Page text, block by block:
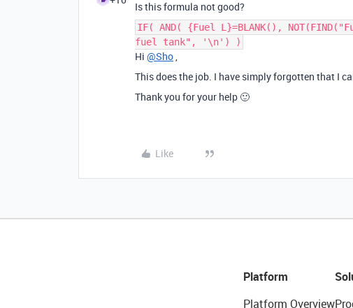
Is this formula not good?
IF( AND( {Fuel L}=BLANK(),
fuel tank", '\n') )
Hi @Sho,
This does the job. I have simply forgotten that I
Thank you for your help 🙂
Like
Platform
Platform Overview